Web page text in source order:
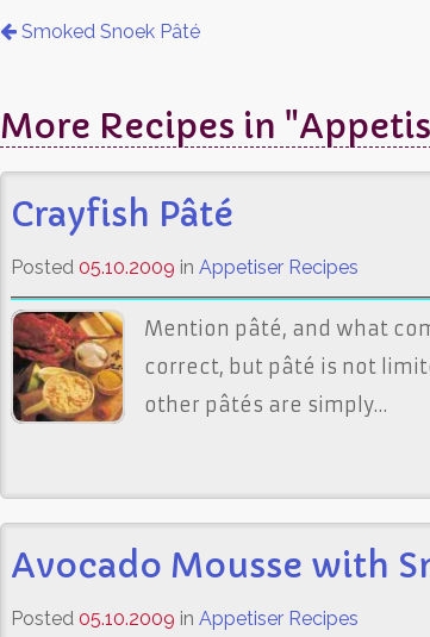
Smoked Snoek Pâté
More Recipes in
Crayfish Pâté
Posted 05.10.2009 inAppetiser Recipes
Mention pâté, and what
correct, but pâté is not
other pâtés are simply…
Avocado Mousse with
Posted 05.10.2009 inAppetiser Recipes